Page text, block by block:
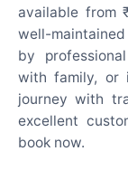
available from
well-
by
with family, or
journey with
excellent
book now.